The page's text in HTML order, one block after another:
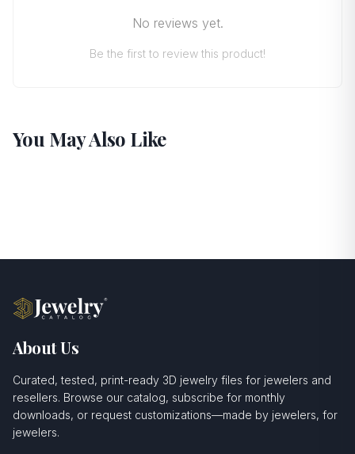
No reviews yet.
Be the first to review this product!
You May Also Like
About Us
Curated, tested, print-ready 3D jewelry files for jewelers and
resellers. Browse our catalog, subscribe for monthly
downloads, or request customizations—made by jewelers, for
jewelers.